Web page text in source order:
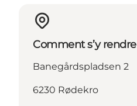
Comment s’y rendre
Banegårdspladsen 2
6230 Rødekro